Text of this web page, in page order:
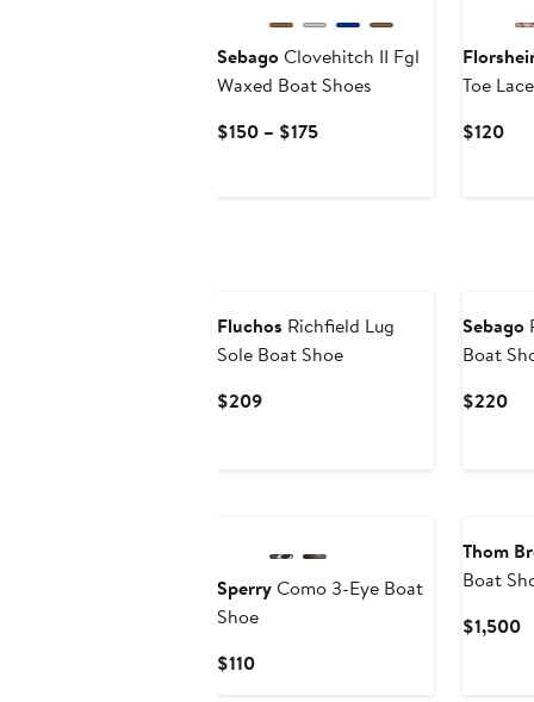
SebagoClovehitch II Fgl
Waxed Boat Shoes
$150 – $175Current
Toe
$120
Fluchos Richfield Lug
Sole Boat Shoe
$209Current
Sebago
Boat
$220
SperryComo 3-Eye Boat
Shoe
$110Current
Thom
Boat
$1,500